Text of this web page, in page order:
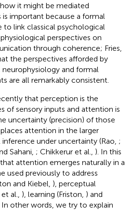
it might be mediated
is important because a formal
link classical psychological
perspectives on
through coherence; Fries,
the perspectives afforded by
and formal
are all remarkably consistent.
that perception is the
of sensory inputs and attention is
uncertainty (precision) of those
places attention in the larger
under uncertainty (Rao, ;
Sahani, ; Chikkerur et al., ). In this
attention emerges naturally in a
used previously to address
and Kiebel, ), perceptual
al., ), learning (Friston, ) and
In other words, we try to explain